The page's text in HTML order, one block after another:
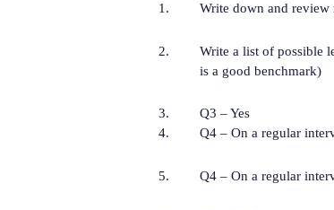
Write down and review
Write a list of possible
is a good benchmark)
Q3 – Yes
Q4 – On a regular
Q4 – On a regular